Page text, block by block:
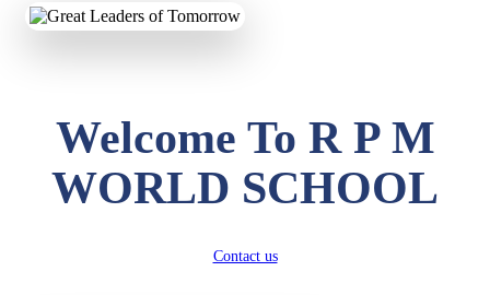
Welcome To R P M
WORLD SCHOOL
Contact us